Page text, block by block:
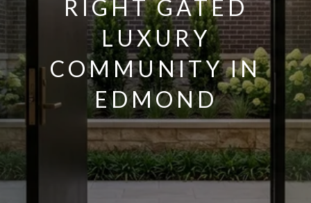
RIGHT GATED
LUXURY
COMMUNITY IN
EDMOND